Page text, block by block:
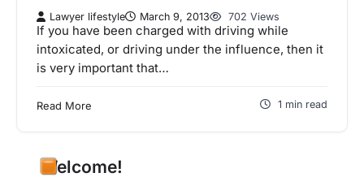
Lawyer lifestyle March 9, 2013 702 Views
If you have been charged with driving while
intoxicated, or driving under the influence, then it
is very important that…
Read More 1 min read
Welcome!